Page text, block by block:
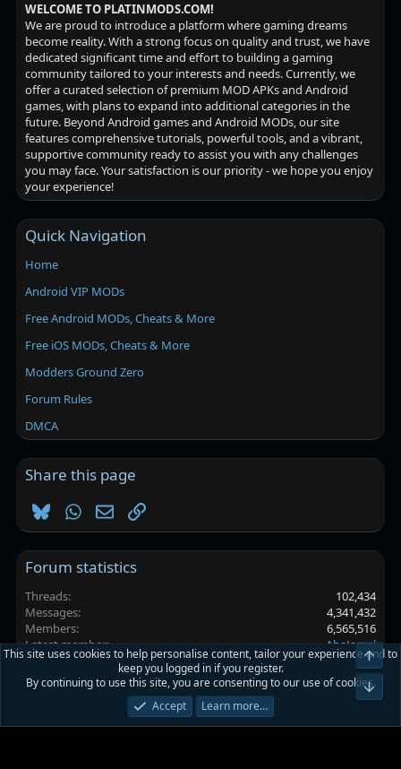
WELCOME TO PLATINMODS.COM!
We are proud to introduce a platform where gaming dreams
become reality. With a strong focus on quality and trust, we have
dedicated significant time and effort to building a gaming
community tailored to your interests and needs. Currently, we
offer a curated selection of premium MOD APKs and Android
games, with plans to expand into additional categories in the
future. Beyond Android games and Android MODs, our site
features comprehensive tutorials, powerful tools, and a vibrant,
supportive community ready to assist you with any challenges
you may face. Your satisfaction is our priority - we hope you enjoy
your experience!
Quick Navigation
Home
Android VIP MODs
Free Android MODs, Cheats & More
Free iOS MODs, Cheats & More
Modders Ground Zero
Forum Rules
DMCA
Share this page
BlueskyWhatsApp
EmailLink
Forum statistics
Threads
102,434
Messages
4,341,432
Members
6,565,516
Latest member
AbeJamal
Platinmods.com - Futuristic S-Dark
Privacy policy Help Home
This site uses cookies to help personalise content, tailor your experience and to
keep you logged in if you register.
By continuing to use this site, you are consenting to our use of cookies.
Accept
Learn more…
Top